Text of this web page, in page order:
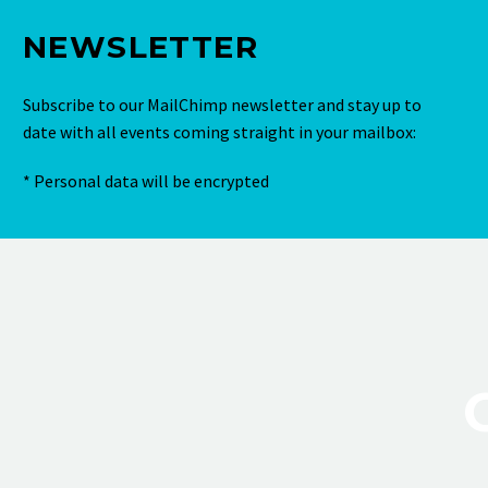
NEWSLETTER
Subscribe to our MailChimp newsletter and stay up to
date with all events coming straight in your mailbox:
* Personal data will be encrypted